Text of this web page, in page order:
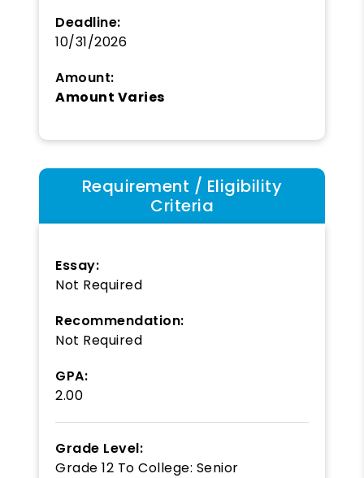
Deadline:
10/31/2026
Amount:
Amount Varies
Requirement / Eligibility
Criteria
Essay:
Not Required
Recommendation:
Not Required
GPA:
2.00
Grade Level:
Grade 12 To College: Senior